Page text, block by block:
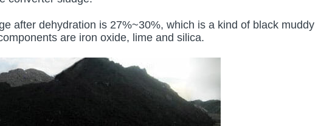
after dehydration is 27%~30%, which is a kind of black muddy
are iron oxide, lime and silica.